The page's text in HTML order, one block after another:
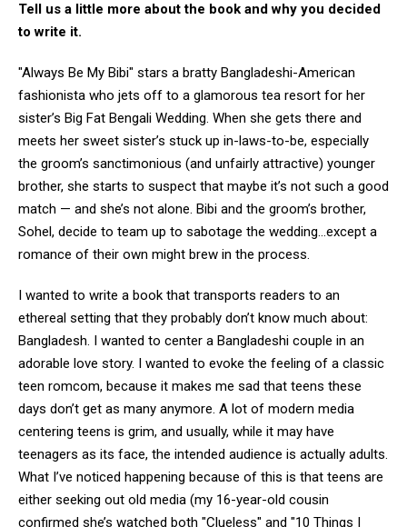
Tell us a little more about the book and why you decided
to write it.
"Always Be My Bibi" stars a bratty Bangladeshi-American
fashionista who jets off to a glamorous tea resort for her
sister’s Big Fat Bengali Wedding. When she gets there and
meets her sweet sister’s stuck up in-laws-to-be, especially
the groom’s sanctimonious (and unfairly attractive) younger
brother, she starts to suspect that maybe it’s not such a good
match — and she’s not alone. Bibi and the groom’s brother,
Sohel, decide to team up to sabotage the wedding…except a
romance of their own might brew in the process.
I wanted to write a book that transports readers to an
ethereal setting that they probably don’t know much about:
Bangladesh. I wanted to center a Bangladeshi couple in an
adorable love story. I wanted to evoke the feeling of a classic
teen romcom, because it makes me sad that teens these
days don’t get as many anymore. A lot of modern media
centering teens is grim, and usually, while it may have
teenagers as its face, the intended audience is actually adults.
What I’ve noticed happening because of this is that teens are
either seeking out old media (my 16-year-old cousin
confirmed she’s watched both "Clueless" and "10 Things I